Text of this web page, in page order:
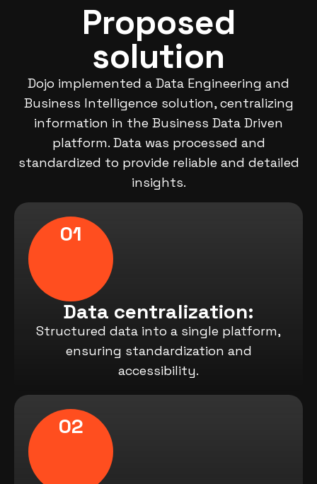
Proposed
solution
Dojo implemented a Data Engineering and
Business Intelligence solution, centralizing
information in the Business Data Driven
platform. Data was processed and
standardized to provide reliable and detailed
insights.
01
Data centralization:
Structured data into a single platform,
ensuring standardization and
accessibility.
02